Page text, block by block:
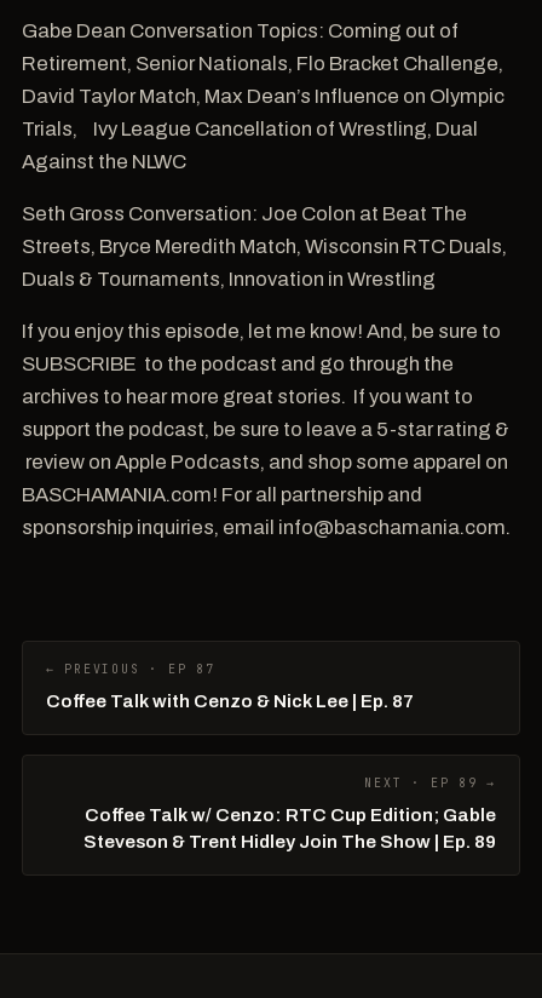
Gabe Dean Conversation Topics: Coming out of
Retirement, Senior Nationals, Flo Bracket Challenge,
David Taylor Match, Max Dean’s Influence on Olympic
Trials, Ivy League Cancellation of Wrestling, Dual
Against the NLWC
Seth Gross Conversation: Joe Colon at Beat The
Streets, Bryce Meredith Match, Wisconsin RTC Duals,
Duals & Tournaments, Innovation in Wrestling
If you enjoy this episode, let me know! And, be sure to
SUBSCRIBE to the podcast and go through the
archives to hear more great stories. If you want to
support the podcast, be sure to leave a 5-star rating &
review on Apple Podcasts, and shop some apparel on
BASCHAMANIA.com! For all partnership and
sponsorship inquiries, email info@baschamania.com.
← PREVIOUS · EP 87
Coffee Talk with Cenzo & Nick Lee | Ep. 87
NEXT · EP 89 →
Coffee Talk w/ Cenzo: RTC Cup Edition; Gable
Steveson & Trent Hidley Join The Show | Ep. 89